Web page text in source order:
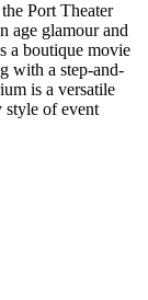
Port Theater
age glamour and
a boutique movie
with a step-and-
is a versatile
style of event